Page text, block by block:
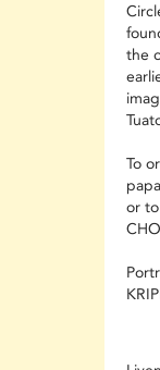
the
To
or